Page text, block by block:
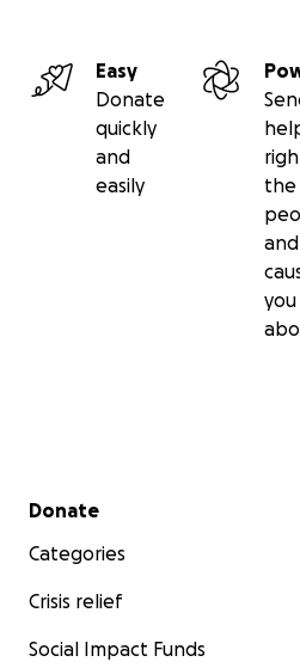
Easy
Donate
quickly
and
easily
the
and
you
Secondary menu
Donate
Categories
Crisis relief
Social Impact Funds